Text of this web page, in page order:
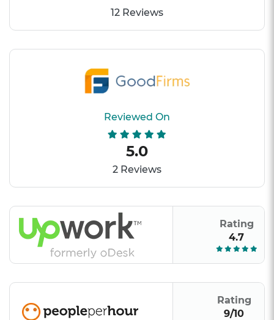
12 Reviews
Reviewed On
5.0
2 Reviews
Rating
4.7
Rating
9/10